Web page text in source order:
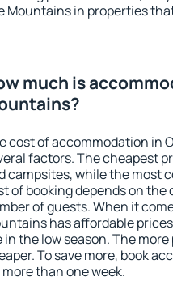
Mountains in properties
much is
cost of accommodation in
factors. The cheapest
campsites, while the most
of booking depends on the
of guests. When it
has affordable
in the low season. The
To save more, book
than one week.